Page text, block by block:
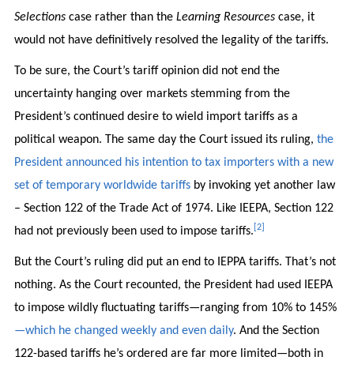
Selectionscase rather than the Learning Resourcescase, it
would not have definitively resolved the legality of the tariffs.
To be sure, the Court’s tariff opinion did not end the
uncertainty hanging over markets stemming from the
President’s continued desire to wield import tariffs as a
political weapon. The same day the Court issued its ruling, the
President announced his intention to tax importers with a new
set of temporary worldwide tariffsby invoking yet another law
– Section 122 of the Trade Act of 1974. Like IEEPA, Section 122
had not previously been used to impose tariffs. [2]
But the Court’s ruling did put an end to IEPPA tariffs. That’s not
nothing. As the Court recounted, the President had used IEEPA
to impose wildly fluctuating tariffs—ranging from 10% to 145%
—which he changed weekly and even daily. And the Section
122-based tariffs he’s ordered are far more limited—both in